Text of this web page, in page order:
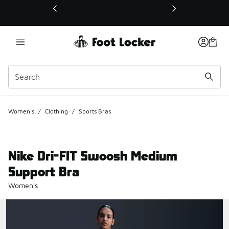
This link will open in a new window
Women's / Clothing / Sports Bras
Nike Dri-FIT Swoosh Medium
Support Bra
Women's